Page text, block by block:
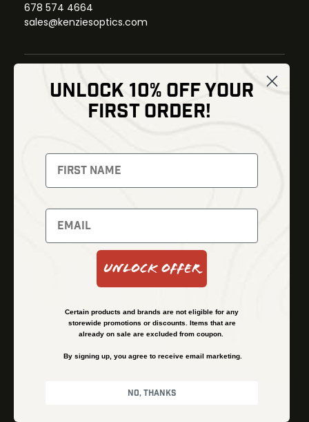
678 574 4664
sales@kenziesoptics.com
Thermal Imaging
Night Vision
Red Dots
Backpacks
Optics
Gear
Bundles
Shipping and Refund Policy
Financing
Terms & Conditions
UNLOCK 10% OFF YOUR
FIRST ORDER!
Unlock Offer
Certain products and brands are not eligible for any
storewide promotions or discounts. Items that are
already on sale are excluded from coupon.
By signing up, you agree to receive email marketing.
No, thanks